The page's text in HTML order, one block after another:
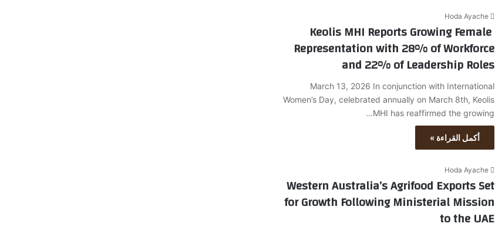
Hoda Ayache
Keolis MHI Reports Growing Female
Representation with 28% of Workforce
and 22% of Leadership Roles
March 13, 2026 In conjunction with International
Women’s Day, celebrated annually on March 8th, Keolis
MHI has reaffirmed the growing…
أكمل القراءة »
Hoda Ayache
Western Australia’s Agrifood Exports Set
for Growth Following Ministerial Mission
to the UAE